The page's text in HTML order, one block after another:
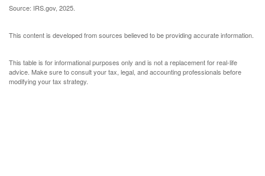
Source: IRS.gov, 2025.
This content is developed from sources believed to be providing accurate information.
This table is for informational purposes only and is not a replacement for real-life
advice. Make sure to consult your tax, legal, and accounting professionals before
modifying your tax strategy.